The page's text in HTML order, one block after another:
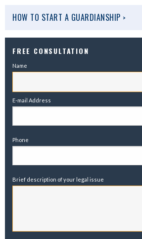
HOW TO START A GUARDIANSHIP >
FREE CONSULTATION
Name
E-mail Address
Phone
Brief description of your legal issue